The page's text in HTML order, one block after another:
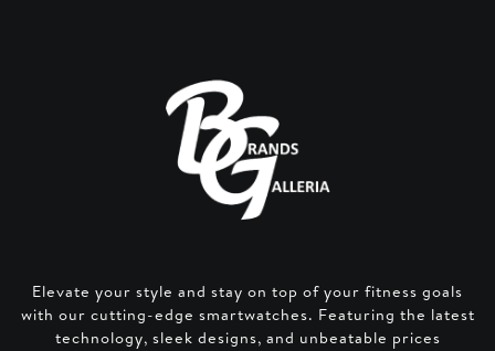
Elevate your style and stay on top of your fitness goals
with our cutting-edge smartwatches. Featuring the latest
technology, sleek designs, and unbeatable prices